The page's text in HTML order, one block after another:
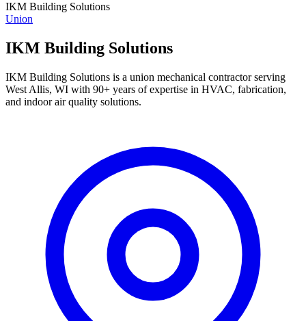
IKM Building Solutions
Union
IKM Building Solutions
IKM Building Solutions is a union mechanical contractor serving
West Allis, WI with 90+ years of expertise in HVAC, fabrication,
and indoor air quality solutions.